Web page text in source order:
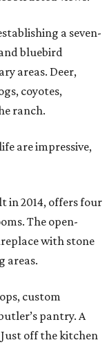
a seven-
bluebird
areas. Deer,
coyotes,
ranch.
are impressive,
in 2014, offers four
The open-
with stone
areas.
custom
pantry. A
off the kitchen